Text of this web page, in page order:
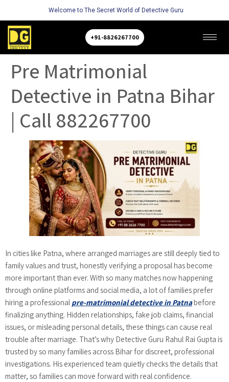
Welcome to The Secret World of Detective Guru
+91-8826267700
Pre Matrimonial
Detective in Patna Bihar
| Call 882267700
In cities like Patna, where arranged marriages are still deeply tied to
family values and trust, honestly verifying a proposal has become
more important than ever. With so many matches now happening
through online platforms and social media, a lot of families prefer
hiring a professional pre-matrimonial detective in Patnabefore
finalizing anything. Hidden relationships, fake job claims, financial
issues, or misleading personal details, these things can cause real
trouble after marriage. That’s why Detective Guru Rahul Rai Gupta is
trusted by so many families across Bihar for discreet, professional
investigations. His experienced team quietly checks the details that
matter, so families can move forward with real confidence.